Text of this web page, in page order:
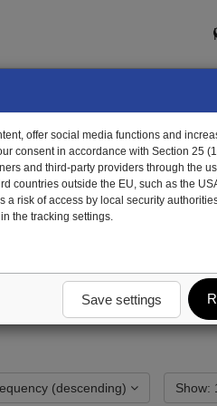
frequency (descending)
offer social media functions and
consent in accordance with Section 25
and third-party providers through the
countries outside the EU, such as the
a risk of access by local security
the tracking settings.
Save settings